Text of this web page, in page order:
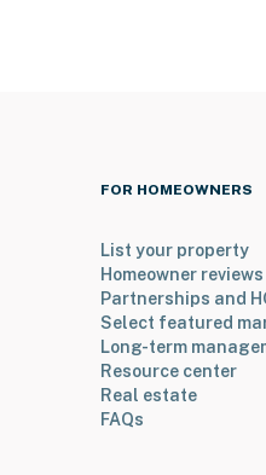
FOR HOMEOWNERS
List your property
Homeowner reviews
Partnerships and
Select featured
Long-term
Resource center
Real estate
FAQs